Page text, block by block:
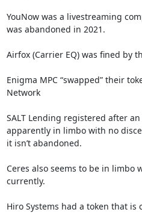
YouNow was a livestreaming
was abandoned in 2021.
Airfox (Carrier EQ) was fined by
Enigma MPC “swapped” their
Network
SALT Lending registered after
apparently in limbo with no
it isn’t abandoned.
Ceres also seems to be in
currently.
Hiro Systems had a token that